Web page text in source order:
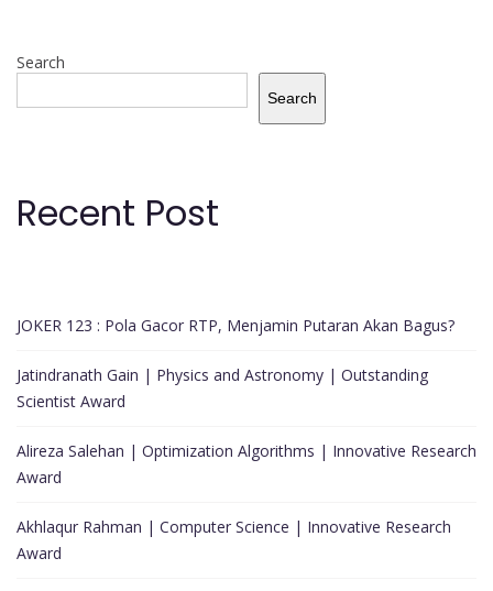
Search
Search
Recent Post
JOKER 123 : Pola Gacor RTP, Menjamin Putaran Akan Bagus?
Jatindranath Gain | Physics and Astronomy | Outstanding
Scientist Award
Alireza Salehan | Optimization Algorithms | Innovative Research
Award
Akhlaqur Rahman | Computer Science | Innovative Research
Award